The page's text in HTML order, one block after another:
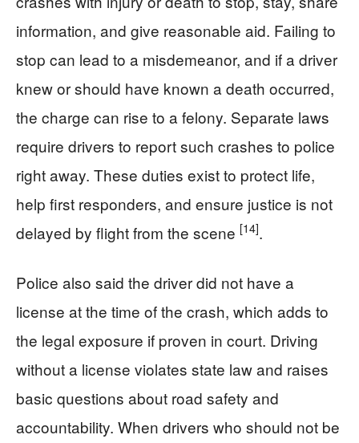
information, and give reasonable aid. Failing to
stop can lead to a misdemeanor, and if a driver
knew or should have known a death occurred,
the charge can rise to a felony. Separate laws
require drivers to report such crashes to police
right away. These duties exist to protect life,
help first responders, and ensure justice is not
delayed by flight from the scene [14].
Police also said the driver did not have a
license at the time of the crash, which adds to
the legal exposure if proven in court. Driving
without a license violates state law and raises
basic questions about road safety and
accountability. When drivers who should not be